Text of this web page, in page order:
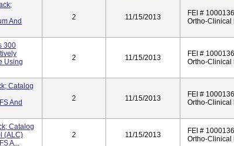
And
2 11/15/2013
FEI #
Ortho-Clinical
300
Using
2 11/15/2013
FEI #
Ortho-Clinical
Catalog
And
2 11/15/2013
FEI #
Ortho-Clinical
Catalog
(ALC)
A...
2 11/15/2013
FEI #
Ortho-Clinical